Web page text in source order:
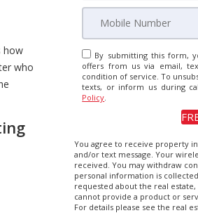
how
who
By submitting this form,
offers from us via email,
condition of service. To
texts, or inform us during
Policy.
You agree to receive property
and/or text message. Your
received. You may withdraw
personal information is
requested about the real
cannot provide a product or
For details please see the real